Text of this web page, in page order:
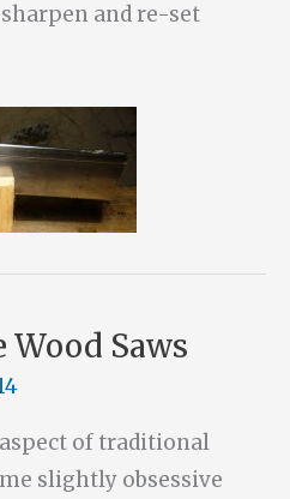
and re-set
Saws
of traditional
slightly obsessive